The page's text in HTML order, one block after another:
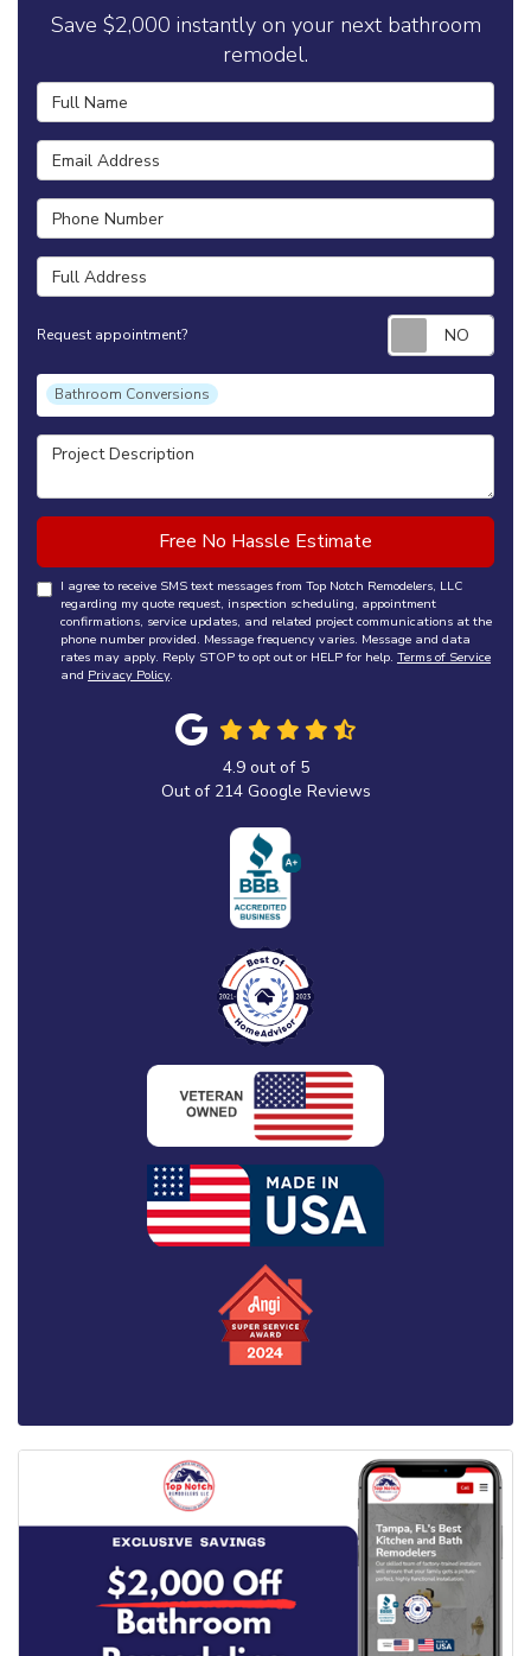
Save $2,000 instantly on your next bathroom
remodel.
Full Name
Email Address
Phone Number
Full Address
Request appointment?
Project Type
Bathroom Conversions
Project Description
Free No Hassle Estimate
I agree to receive SMS text messages from Top Notch Remodelers, LLC
regarding my quote request, inspection scheduling, appointment
confirmations, service updates, and related project communications at the
phone number provided. Message frequency varies. Message and data
rates may apply. Reply STOP to opt out or HELP for help. Terms of Service
and Privacy Policy.
4.9out of 5
Out of 214Google Reviews